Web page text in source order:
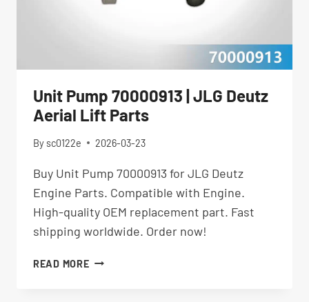
Unit Pump 70000913 | JLG Deutz
Aerial Lift Parts
By sc0122e 2026-03-23
Buy Unit Pump 70000913 for JLG Deutz
Engine Parts. Compatible with Engine.
High-quality OEM replacement part. Fast
shipping worldwide. Order now!
READ MOREUNIT